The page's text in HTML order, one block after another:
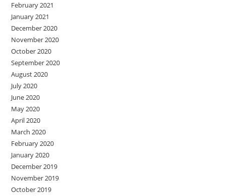
February 2021
January 2021
December 2020
November 2020
October 2020
September 2020
August 2020
July 2020
June 2020
May 2020
April 2020
March 2020
February 2020
January 2020
December 2019
November 2019
October 2019